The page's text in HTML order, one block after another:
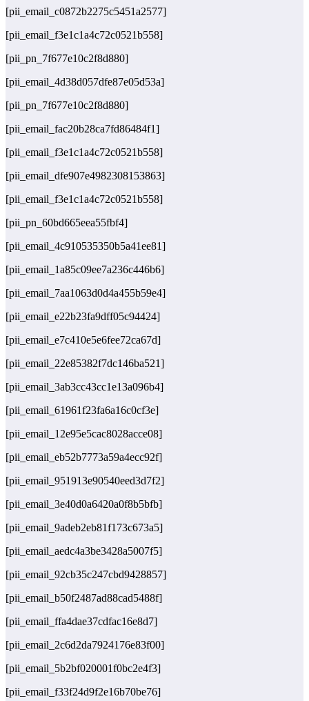
[pii_email_c0872b2275c5451a2577]
[pii_email_f3e1c1a4c72c0521b558]
[pii_pn_7f677e10c2f8d880]
[pii_email_4d38d057dfe87e05d53a]
[pii_pn_7f677e10c2f8d880]
[pii_email_fac20b28ca7fd86484f1]
[pii_email_f3e1c1a4c72c0521b558]
[pii_email_dfe907e4982308153863]
[pii_email_f3e1c1a4c72c0521b558]
[pii_pn_60bd665eea55fbf4]
[pii_email_4c910535350b5a41ee81]
[pii_email_1a85c09ee7a236c446b6]
[pii_email_7aa1063d0d4a455b59e4]
[pii_email_e22b23fa9dff05c94424]
[pii_email_e7c410e5e6fee72ca67d]
[pii_email_22e85382f7dc146ba521]
[pii_email_3ab3cc43cc1e13a096b4]
[pii_email_61961f23fa6a16c0cf3e]
[pii_email_12e95e5cac8028acce08]
[pii_email_eb52b7773a59a4ecc92f]
[pii_email_951913e90540eed3d7f2]
[pii_email_3e40d0a6420a0f8b5bfb]
[pii_email_9adeb2eb81f173c673a5]
[pii_email_aedc4a3be3428a5007f5]
[pii_email_92cb35c247cbd9428857]
[pii_email_b50f2487ad88cad5488f]
[pii_email_ffa4dae37cdfac16e8d7]
[pii_email_2c6d2da7924176e83f00]
[pii_email_5b2bf020001f0bc2e4f3]
[pii_email_f33f24d9f2e16b70be76]